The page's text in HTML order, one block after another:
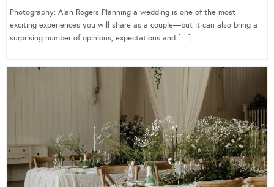
Photography: Alan Rogers Planning a wedding is one of the most
exciting experiences you will share as a couple—but it can also bring a
surprising number of opinions, expectations and […]